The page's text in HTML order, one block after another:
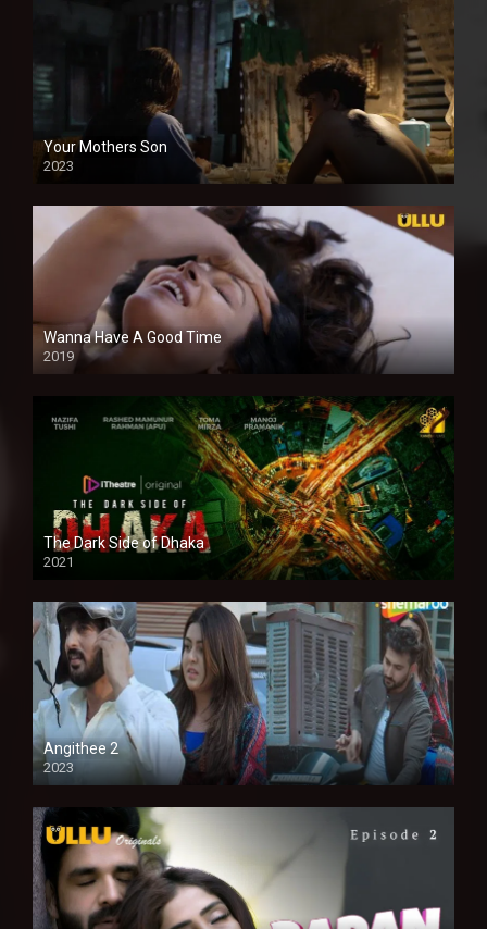
Your Mothers Son
2023
Full HDSD
Wanna Have A Good Time
2019
The Dark Side of Dhaka
2021
Full HD
Angithee 2
2023
SD